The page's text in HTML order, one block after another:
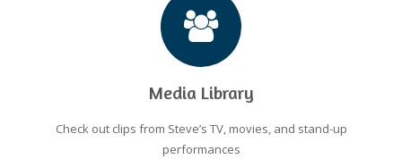
Media Library
Check out clips from Steve’s TV, movies, and stand-up
performances